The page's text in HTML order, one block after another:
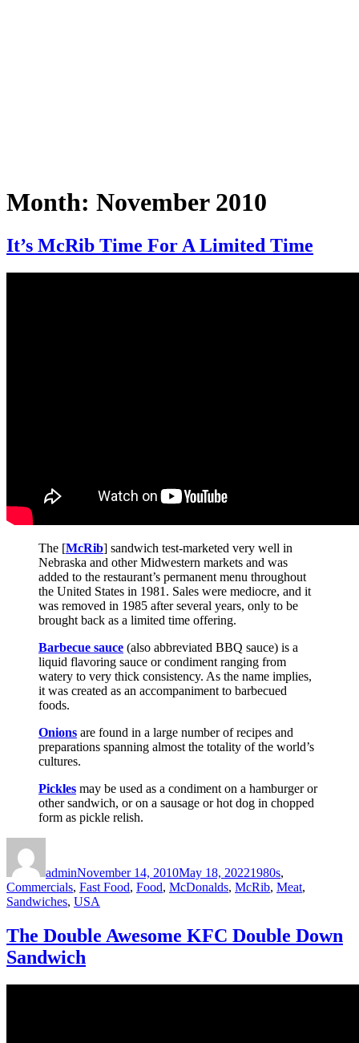
Month: November 2010
It’s McRib Time For A Limited Time
The [McRib] sandwich test-marketed very well in
Nebraska and other Midwestern markets and was
added to the restaurant’s permanent menu throughout
the United States in 1981. Sales were mediocre, and it
was removed in 1985 after several years, only to be
brought back as a limited time offering.
Barbecue sauce (also abbreviated BBQ sauce) is a
liquid flavoring sauce or condiment ranging from
watery to very thick consistency. As the name implies,
it was created as an accompaniment to barbecued
foods.
Onions are found in a large number of recipes and
preparations spanning almost the totality of the world’s
cultures.
Pickles may be used as a condiment on a hamburger or
other sandwich, or on a sausage or hot dog in chopped
form as pickle relish.
adminNovember 14, 2010May 18, 20221980s,
Commercials, Fast Food, Food, McDonalds, McRib, Meat,
Sandwiches, USA
The Double Awesome KFC Double Down
Sandwich